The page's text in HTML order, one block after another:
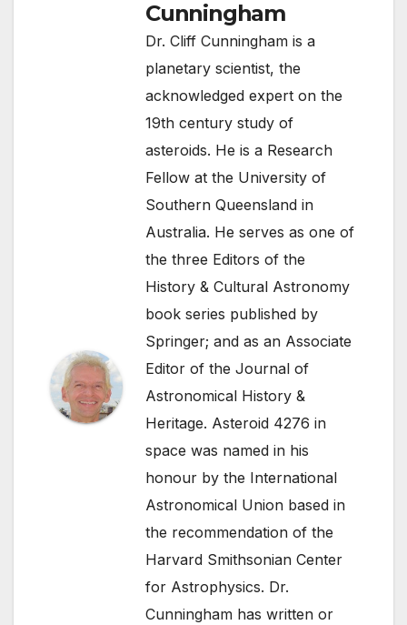
Cunningham
Dr. Cliff Cunningham is a
planetary scientist, the
acknowledged expert on the
19th century study of
asteroids. He is a Research
Fellow at the University of
Southern Queensland in
Australia. He serves as one of
the three Editors of the
History & Cultural Astronomy
book series published by
Springer; and as an Associate
Editor of the Journal of
Astronomical History &
Heritage. Asteroid 4276 in
space was named in his
honour by the International
Astronomical Union based in
the recommendation of the
Harvard Smithsonian Center
for Astrophysics. Dr.
Cunningham has written or